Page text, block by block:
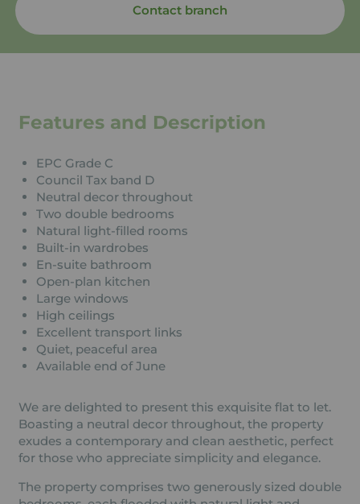
Contact branch
Features and Description
EPC Grade C
Council Tax band D
Neutral decor throughout
Two double bedrooms
Natural light-filled rooms
Built-in wardrobes
En-suite bathroom
Open-plan kitchen
Large windows
High ceilings
Excellent transport links
Quiet, peaceful area
Available end of June
We are delighted to present this exquisite flat to let.
Boasting a neutral decor throughout, the property
exudes a contemporary and clean aesthetic, perfect
for those who appreciate simplicity and elegance.
The property comprises two generously sized double